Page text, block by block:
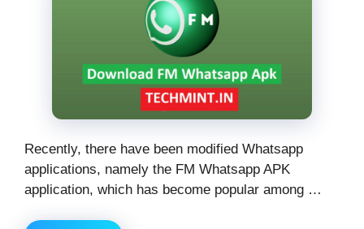
Recently, there have been modified Whatsapp
applications, namely the FM Whatsapp APK
application, which has become popular among …